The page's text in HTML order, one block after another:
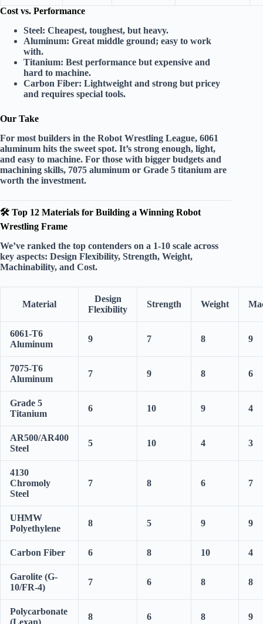
Cost vs. Performance
Steel: Cheapest, toughest, but heavy.
Aluminum: Great middle ground; easy to work
with.
Titanium: Best performance but expensive and
hard to machine.
Carbon Fiber: Lightweight and strong but pricey
and requires special tools.
Our Take
For most builders in the Robot Wrestling League, 6061
aluminum hits the sweet spot. It’s strong enough, light,
and easy to machine. For those with bigger budgets and
machining skills, 7075 aluminum or Grade 5 titanium are
worth the investment.
🛠️ Top 12 Materials for Building a Winning Robot
Wrestling Frame
We’ve ranked the top contenders on a 1-10 scale across
key aspects: Design Flexibility, Strength, Weight,
Machinability, and Cost.
Material
Design
Flexibility
Strength Weight
6061-T6
Aluminum
9 7 8 9
7075-T6
Aluminum
7 9 8 6
Grade 5
Titanium
6 10 9 4
AR500/AR400
Steel
5 10 4 3
4130
Chromoly
Steel
7 8 6 7
UHMW
Polyethylene
8 5 9 9
Carbon Fiber 6 8 10 4
Garolite (G-
10/FR-4)
7 6 8 8
Polycarbonate
(Lexan)
8 6 8 9